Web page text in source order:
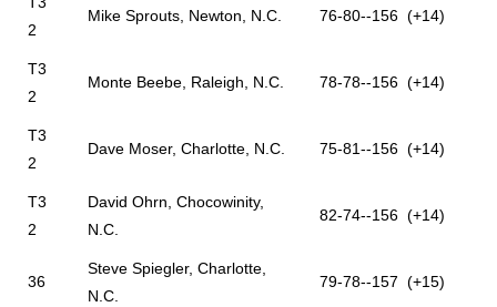
2
Mike Sprouts, Newton, N.C. 76-80--156 (+14)
T3
2
Monte Beebe, Raleigh, N.C. 78-78--156 (+14)
T3
2
Dave Moser, Charlotte, N.C. 75-81--156 (+14)
T3
2
David Ohrn, Chocowinity,
N.C.
82-74--156 (+14)
36
Steve Spiegler, Charlotte,
N.C.
79-78--157 (+15)